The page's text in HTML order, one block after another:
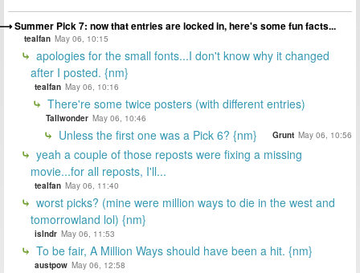
Summer Pick 7: now that entries are locked in, here's some fun facts...
tealfan May 06, 10:15
apologies for the small fonts...I don't know why it changed
after I posted. {nm}
tealfan May 06, 10:16
There're some twice posters (with different entries)
Tallwonder May 06, 10:46
Unless the first one was a Pick 6? {nm} Grunt May 06, 10:56
yeah a couple of those reposts were fixing a missing
movie...for all reposts, I'll...
tealfan May 06, 11:40
worst picks? (mine were million ways to die in the west and
tomorrowland lol) {nm}
islndr May 06, 11:53
To be fair, A Million Ways should have been a hit. {nm}
austpow May 06, 12:58